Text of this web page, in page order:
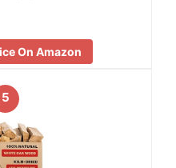
On Amazon
5